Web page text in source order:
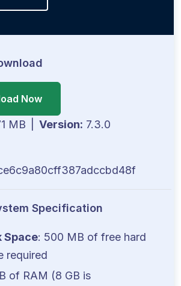
Now
MB Version: 7.3.0
Specification
Space: 500 MB of free hard
required
of RAM (8 GB is